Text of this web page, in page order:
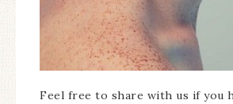
Feel free to share with us if you